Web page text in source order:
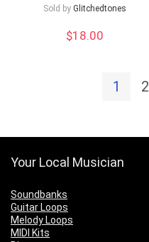
Sold by Glitchedtones
$18.00
1 2
Your Local Musician
Soundbanks
Guitar Loops
Melody Loops
MIDI Kits